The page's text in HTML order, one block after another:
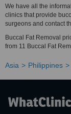
We have all the
clinics that provide
surgeons and contact
Buccal Fat Removal
from 11 Buccal Fat
Asia Philippines